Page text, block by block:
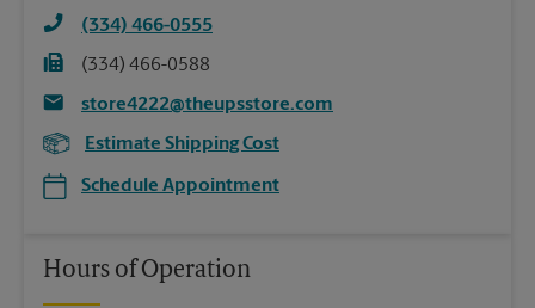
(334) 466-0555
(334) 466-0588
store4222@theupsstore.com
Estimate Shipping Cost
Schedule Appointment
Hours of Operation